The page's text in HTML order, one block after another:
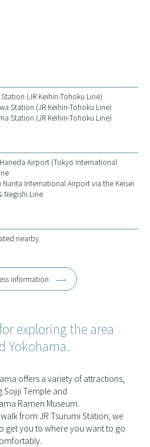
(JR Keihin-Tohoku Line)
Station (JR Keihin-Tohoku Line)
Station (JR Keihin-Tohoku Line)
Airport (Tokyo International
Narita International Airport via the Keisei
Negishi Line
nearby.
information
exploring the area
Yokohama.
offers a variety of attractions,
Sojiji Temple and
Ramen Museum.
from JR Tsurumi Station, we
get you to where you want to go